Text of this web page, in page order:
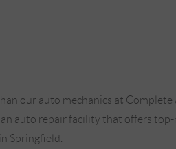
our auto mechanics at
auto repair facility that offers
Springfield.